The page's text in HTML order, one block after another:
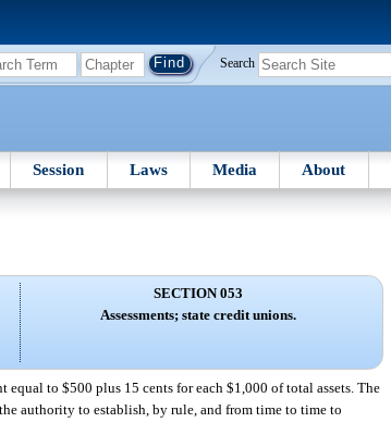
Search
Session Laws Media About
SECTION 053
Assessments; state credit unions.
equal to $500 plus 15 cents for each $1,000 of total assets. The
authority to establish, by rule, and from time to time to